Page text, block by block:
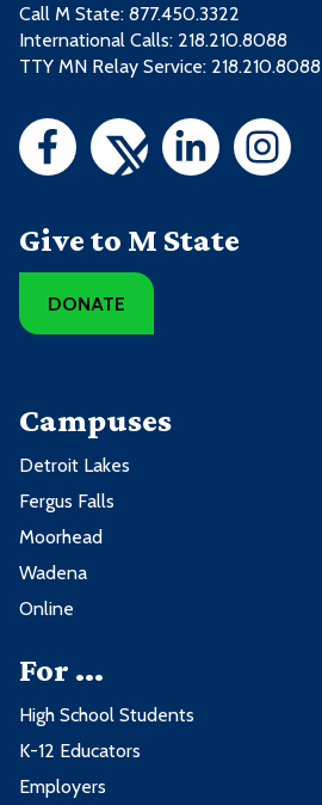
Call M State: 877.450.3322
International Calls: 218.210.8088
TTY MN Relay Service: 218.210.8088
Give to M State
DONATE
Campuses
Detroit Lakes
Fergus Falls
Moorhead
Wadena
Online
For ...
High School Students
K-12 Educators
Employers